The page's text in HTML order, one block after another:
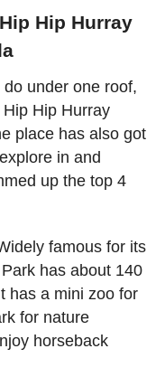
Hip Hurray
under one roof,
Hip Hurray
place has also got
in and
up the top 4
famous for its
has about 140
has a mini zoo for
for nature
horseback